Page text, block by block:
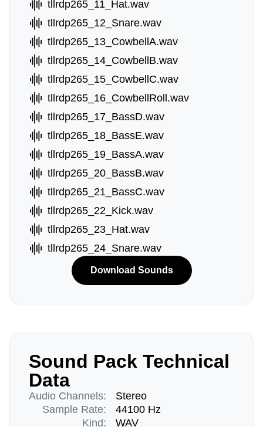
tllrdp265_11_Hat.wav
tllrdp265_12_Snare.wav
tllrdp265_13_CowbellA.wav
tllrdp265_14_CowbellB.wav
tllrdp265_15_CowbellC.wav
tllrdp265_16_CowbellRoll.wav
tllrdp265_17_BassD.wav
tllrdp265_18_BassE.wav
tllrdp265_19_BassA.wav
tllrdp265_20_BassB.wav
tllrdp265_21_BassC.wav
tllrdp265_22_Kick.wav
tllrdp265_23_Hat.wav
tllrdp265_24_Snare.wav
Download Sounds
Sound Pack Technical
Data
Audio Channels:
Sample Rate:
Kind:
Stereo
44100 Hz
WAV